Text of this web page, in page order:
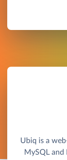
Ubiq is a
MySQL